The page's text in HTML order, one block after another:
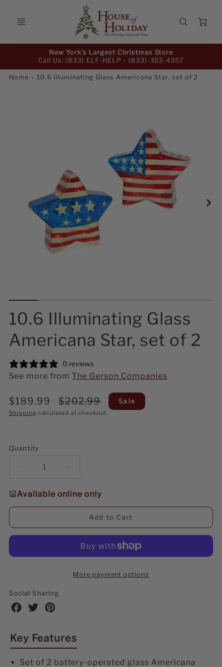
New York's Largest Christmas Store
Call Us: (833) ELF-HELP - (833)-353-4357
Home 10.6 Illuminating Glass Americana Star, set of 2
10.6 Illuminating Glass
Americana Star, set of 2
0 reviews
See more fromThe Gerson Companies
Sale
price
$189.99
Regular
price
$202.99 Sale
Shipping calculated at checkout.
Quantity
Decrease
quantity
for
10.6
Illuminating
Star,
of
2
quantity
for
10.6
Illuminating
Glass
of
2
Available online only
Add to Cart
More payment options
Social Sharing
Share
on
Share
on
Share
on
Key Features
Set of 2 battery-operated glass Americana